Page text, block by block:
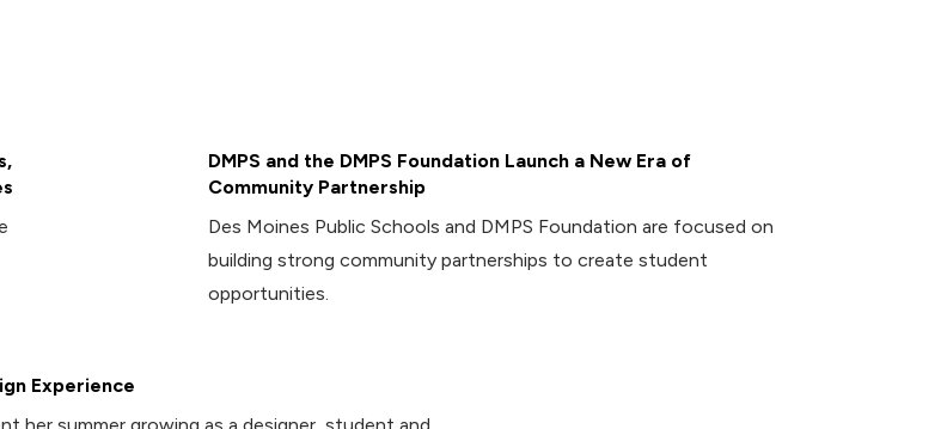
DMPS and the DMPS Foundation Launch a New Era of
Community Partnership
Des Moines Public Schools and DMPS Foundation are focused on
building strong community partnerships to create student
opportunities.
Experience
her summer growing as a designer, student and